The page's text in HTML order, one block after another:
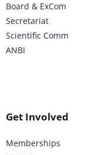
Board & ExCom
Secretariat
Scientific Comm
ANBI
Get Involved
Memberships